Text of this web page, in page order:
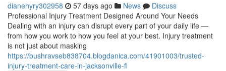
dianehyry302958 57 days ago News
Discuss
Professional Injury Treatment Designed Around Your Needs
Dealing with an injury can disrupt every part of your daily life —
from how you work to how you feel at your best. Injury treatment
is not just about masking
https://bushravseb838704.blogdanica.com/41901003/trusted-
injury-treatment-care-in-jacksonville-fl